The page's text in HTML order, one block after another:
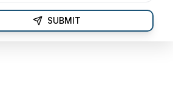
SUBMIT